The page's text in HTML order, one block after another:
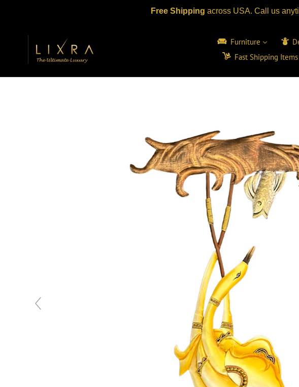
Free Shipping across USA. Call us
Furniture
Fast Shipping Items